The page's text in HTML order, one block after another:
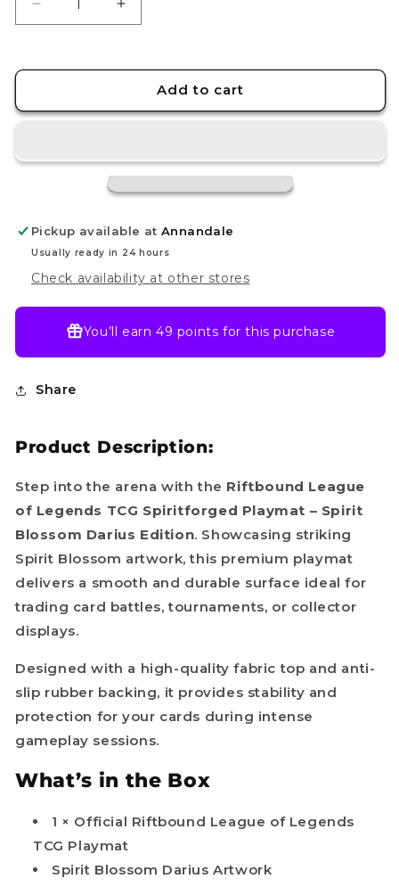
Decrease
quantity
Riftbound:
–
Spirit
Blossom
Darius
Increase
quantity
Riftbound:
League
–
Playmat
–
Spirit
Blossom
Darius
Add to cart
Pickup available at Annandale
Usually ready in 24 hours
Check availability at other stores
You’ll earn 49 points for this purchase
Share
Product Description:
Step into the arena with the Riftbound League
of Legends TCG Spiritforged Playmat – Spirit
Blossom Darius Edition. Showcasing striking
Spirit Blossom artwork, this premium playmat
delivers a smooth and durable surface ideal for
trading card battles, tournaments, or collector
displays.
Designed with a high-quality fabric top and anti-
slip rubber backing, it provides stability and
protection for your cards during intense
gameplay sessions.
What’s in the Box
1 × Official Riftbound League of Legends
TCG Playmat
Spirit Blossom Darius Artwork